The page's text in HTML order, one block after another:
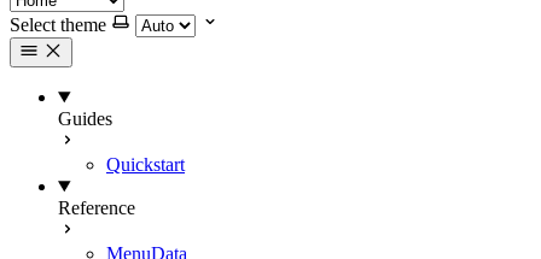
Select theme
Guides
Quickstart
Reference
MenuData